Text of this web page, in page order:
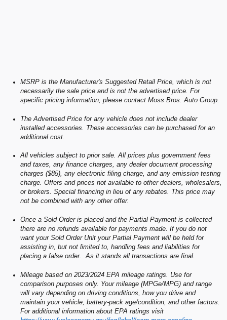
MSRP is the Manufacturer's Suggested Retail Price, which is not
necessarily the sale price and is not the advertised price. For
specific pricing information, please contact Moss Bros. Auto Group.
The Advertised Price for any vehicle does not include dealer
installed accessories. These accessories can be purchased for an
additional cost.
All vehicles subject to prior sale. All prices plus government fees
and taxes, any finance charges, any dealer document processing
charges ($85), any electronic filing charge, and any emission testing
charge. Offers and prices not available to other dealers, wholesalers,
or brokers. Special financing in lieu of any rebates. This price may
not be combined with any other offer.
Once a Sold Order is placed and the Partial Payment is collected
there are no refunds available for payments made. If you do not
want your Sold Order Unit your Partial Payment will be held for
assisting in, but not limited to, handling fees and liabilities for
placing a false order. As it stands all transactions are final.
Mileage based on 2023/2024 EPA mileage ratings. Use for
comparison purposes only. Your mileage (MPGe/MPG) and range
will vary depending on driving conditions, how you drive and
maintain your vehicle, battery-pack age/condition, and other factors.
For additional information about EPA ratings visit